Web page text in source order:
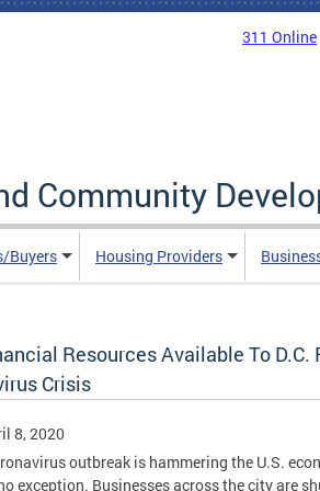
311 Online
Community
Buyers Housing Providers
Resources Available To D.C.
Crisis
8, 2020
outbreak is hammering the U.S.
exception. Businesses across the city are